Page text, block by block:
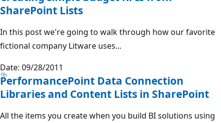
SharePoint Lists
In this post we're going to walk through how our favorite
fictional company Litware uses...
Date: 09/28/2011
PerformancePoint Data Connection
Libraries and Content Lists in SharePoint
All the items you create when you build BI solutions using